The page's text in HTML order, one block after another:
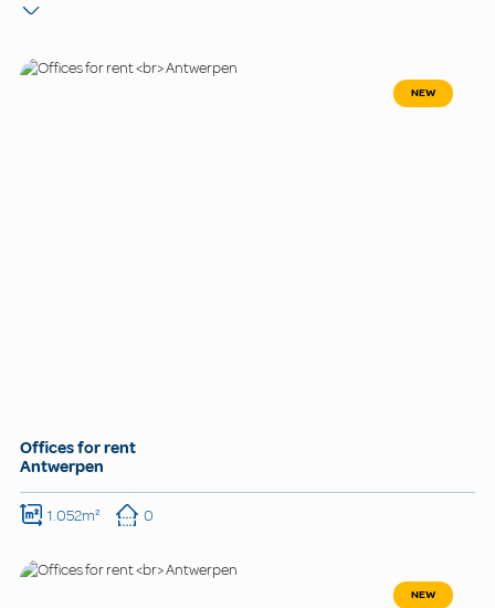
NEW
Offices for rent
Antwerpen
1.052m² 0
NEW